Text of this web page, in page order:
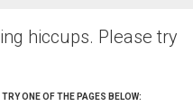
hiccups. Please try
TRY ONE OF THE PAGES BELOW: